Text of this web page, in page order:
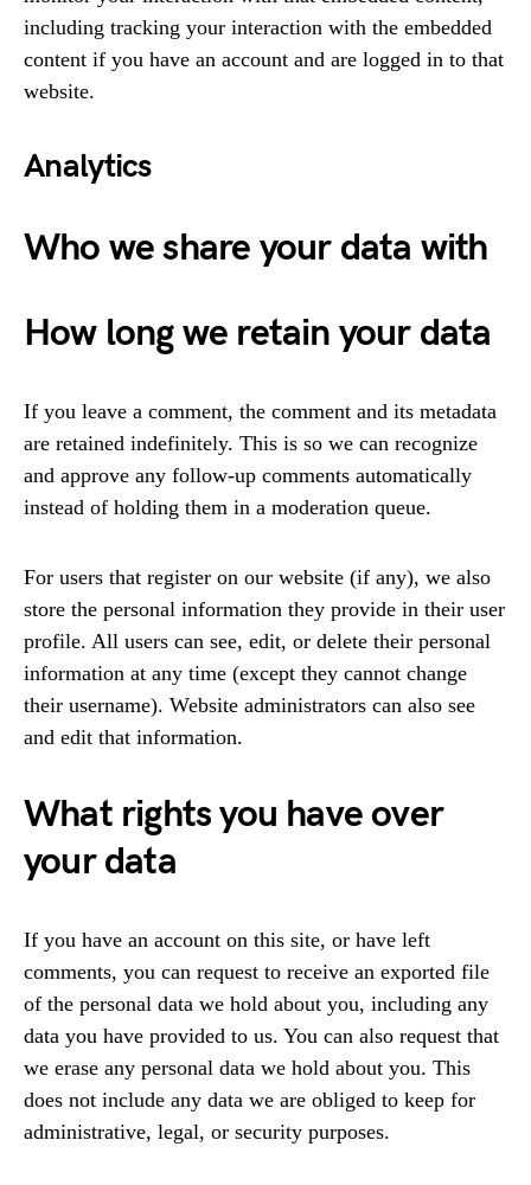
including tracking your interaction with the embedded
content if you have an account and are logged in to that
website.
Analytics
Who we share your data with
How long we retain your data
If you leave a comment, the comment and its metadata
are retained indefinitely. This is so we can recognize
and approve any follow-up comments automatically
instead of holding them in a moderation queue.
For users that register on our website (if any), we also
store the personal information they provide in their user
profile. All users can see, edit, or delete their personal
information at any time (except they cannot change
their username). Website administrators can also see
and edit that information.
What rights you have over
your data
If you have an account on this site, or have left
comments, you can request to receive an exported file
of the personal data we hold about you, including any
data you have provided to us. You can also request that
we erase any personal data we hold about you. This
does not include any data we are obliged to keep for
administrative, legal, or security purposes.